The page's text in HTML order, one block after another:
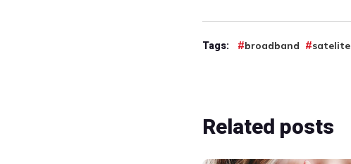
Tags: broadband satelite
Related posts